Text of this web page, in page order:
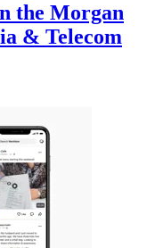
the Morgan
& Telecom